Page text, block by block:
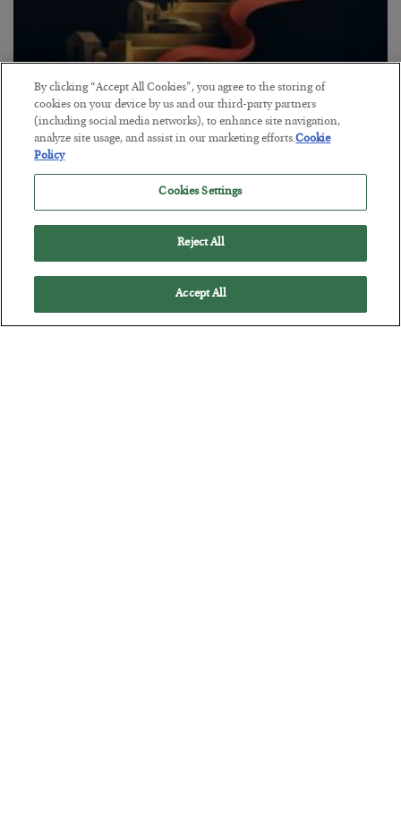
The “Paycheck to Paycheck” Problem
BYADAM SHARP
POSTED JULY 28, 2026
The quiet yet dangerous phenomenon…
By clicking “Accept All Cookies”, you agree to the storing of
cookies on your device by us and our third-party partners
(including social media networks), to enhance site navigation,
analyze site usage, and assist in our marketing efforts.Cookie
Policy
Cookies Settings
Reject All
Accept All